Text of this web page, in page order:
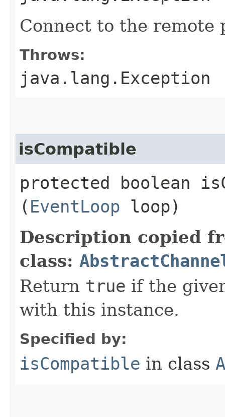
Connect to the remote
Throws:
java.lang.Exception
isCompatible
protected boolean
( EventLoop loop)
Description copied
class:
Return true if the
with this instance.
Specified by:
isCompatible in class